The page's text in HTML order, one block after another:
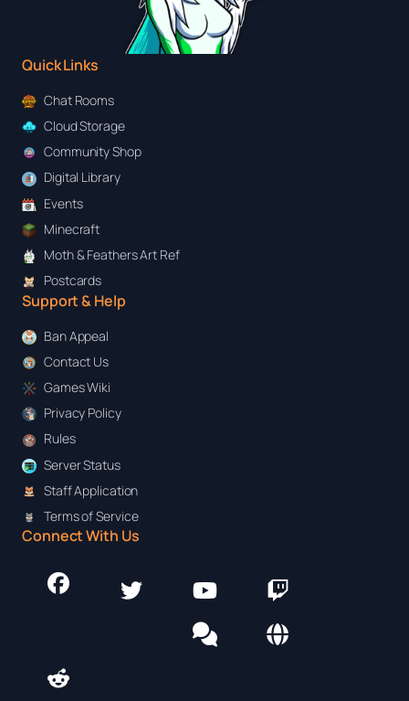
Quick Links
Chat Rooms
Cloud Storage
Community Shop
Digital Library
Events
Minecraft
Moth & Feathers Art Ref
Postcards
Support & Help
Ban Appeal
Contact Us
Games Wiki
Privacy Policy
Rules
Server Status
Staff Application
Terms of Service
Connect With Us